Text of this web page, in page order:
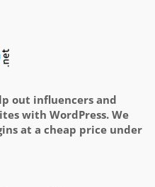
out influencers and
with WordPress. We
at a cheap price under